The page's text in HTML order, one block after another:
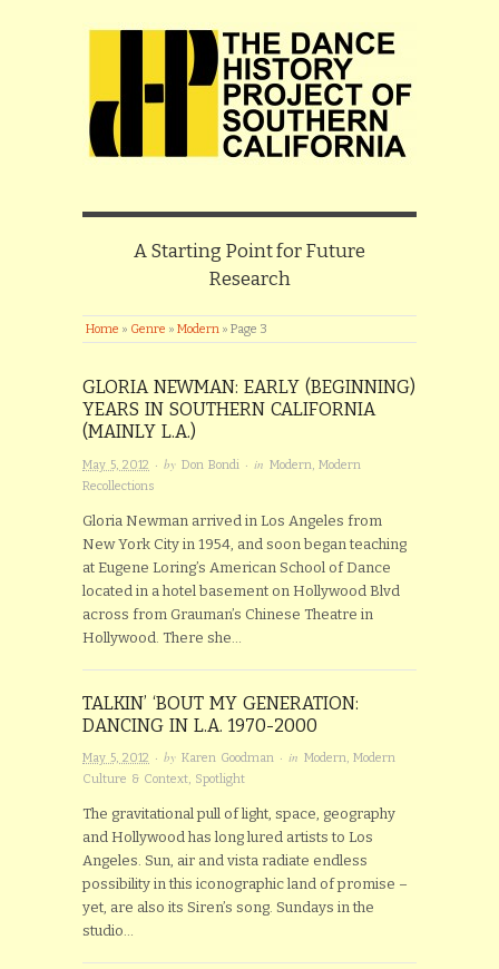
A Starting Point for Future
Research
Home » Genre » Modern » Page 3
GLORIA NEWMAN: EARLY (BEGINNING)
YEARS IN SOUTHERN CALIFORNIA
(MAINLY L.A.)
May 5, 2012 · by Don Bondi · in Modern Modern
Recollections
Gloria Newman arrived in Los Angeles from
New York City in 1954, and soon began teaching
at Eugene Loring’s American School of Dance
located in a hotel basement on Hollywood Blvd
across from Grauman’s Chinese Theatre in
Hollywood. There she…
TALKIN’ ‘BOUT MY GENERATION:
DANCING IN L.A. 1970-2000
May 5, 2012 · by Karen Goodman · in Modern, Modern
Culture & Context, Spotlight
The gravitational pull of light, space, geography
and Hollywood has long lured artists to Los
Angeles. Sun, air and vista radiate endless
possibility in this iconographic land of promise –
yet, are also its Siren’s song. Sundays in the
studio…